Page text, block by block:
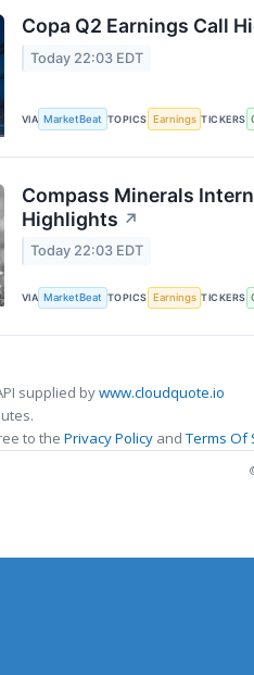
Copa Q2 Earnings Call
Today 22:03 EDT
VIA MarketBeat TOPICS Earnings TICKERS
Compass Minerals
Highlights ↗
Today 22:03 EDT
VIA MarketBeat TOPICS Earnings TICKERS
supplied bywww.cloudquote.io
to the Privacy Policy andTerms Of